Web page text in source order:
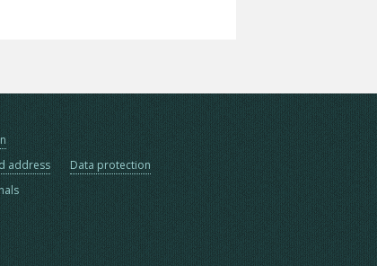
address
Data protection